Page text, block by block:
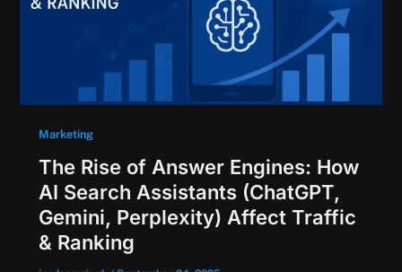
Marketing
The Rise of Answer Engines: How
AI Search Assistants (ChatGPT,
Gemini, Perplexity) Affect Traffic
& Ranking